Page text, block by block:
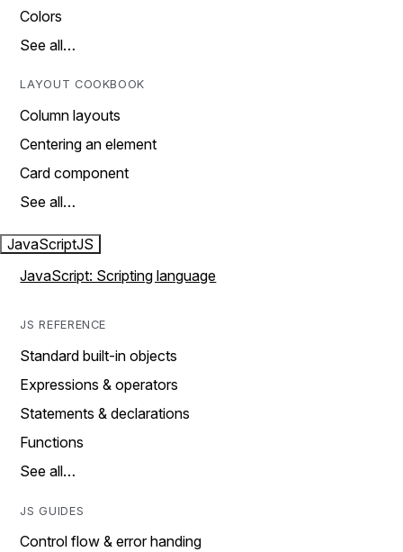
Colors
See all…
LAYOUT COOKBOOK
Column layouts
Centering an element
Card component
See all…
JavaScriptJS
JavaScript: Scripting language
JS REFERENCE
Standard built-in objects
Expressions & operators
Statements & declarations
Functions
See all…
JS GUIDES
Control flow & error handing